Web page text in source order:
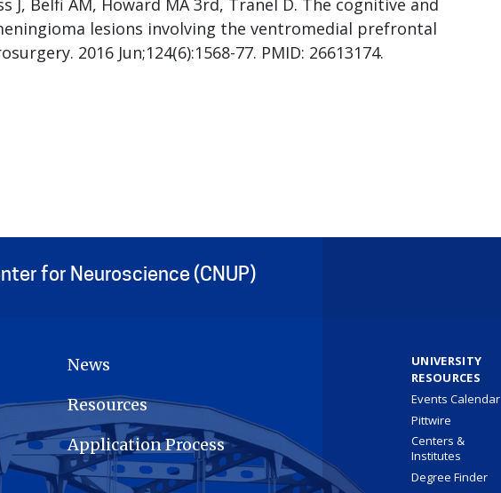
lesions involving the ventromedial prefrontal
2016 Jun;124(6):1568-77. PMID: 26613174.
for Neuroscience (CNUP)
News
Resources
Application Process
UNIVERSITY
RESOURCES
Events Calendar
Pittwire
Centers &
Institutes
Degree Finder